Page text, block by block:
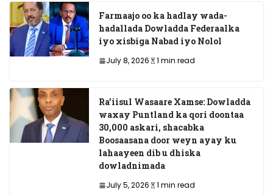
Farmaajo oo ka hadlay wada-
hadallada Dowladda Federaalka
iyo xisbiga Nabad iyo Nolol
July 8, 2026 1 min read
Ra’iisul Wasaare Xamse: Dowladda
waxay Puntland ka qori doontaa
30,000 askari, shacabka
Boosaasana door weyn ayay ku
lahaayeen dib u dhiska
dowladnimada
July 5, 2026 1 min read